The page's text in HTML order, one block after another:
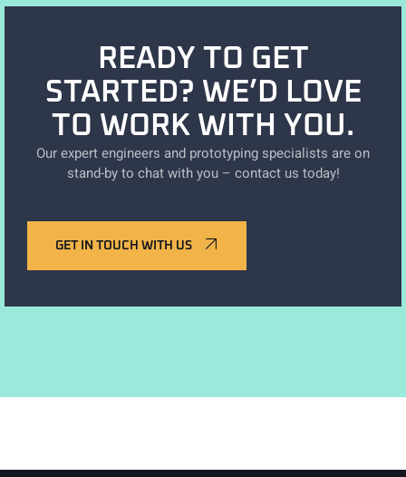
READY TO GET
STARTED? WE’D LOVE
TO WORK WITH YOU.
Our expert engineers and prototyping specialists are on
stand-by to chat with you – contact us today!
GET IN TOUCH WITH US